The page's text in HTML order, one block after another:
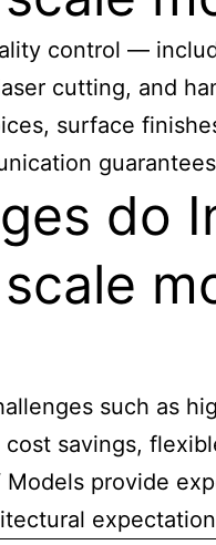
control —
cutting, and
surface
do
such as
savings,
provide